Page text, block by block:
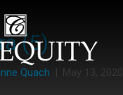
(5)
Quach | May 13, 2020